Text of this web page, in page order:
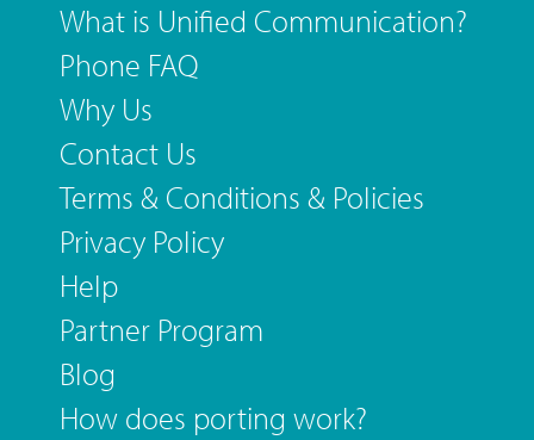
What is Unified Communication?
Phone FAQ
Why Us
Contact Us
Terms & Conditions & Policies
Privacy Policy
Help
Partner Program
Blog
How does porting work?